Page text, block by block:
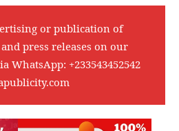
or publication of
press releases on our
WhatsApp: +233543452542